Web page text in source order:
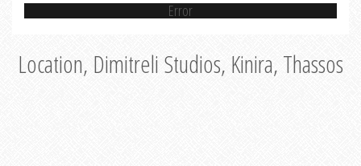
Error
Location, Dimitreli Studios, Kinira, Thassos